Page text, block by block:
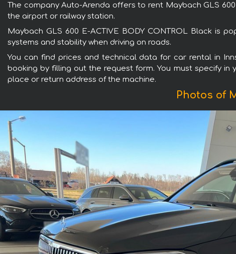
The company Auto-Arenda offers to rent Maybach GLS
the airport or railway station.
Maybach GLS 600 E-ACTIVE BODY CONTROL Black is
systems and stability when driving on roads.
You can find prices and technical data for car rental in
booking by filling out the request form. You must specify
place or return address of the machine.
Photos of